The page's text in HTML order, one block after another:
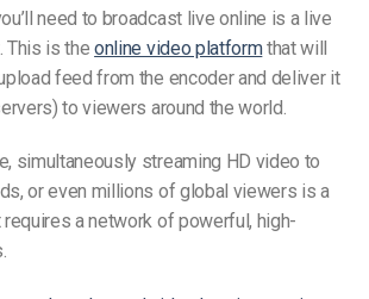
need to broadcast live online is a live
This is theonline video platformthat will
feed from the encoder and deliver it
to viewers around the world.
simultaneously streaming HD video to
or even millions of global viewers is a
a network of powerful, high-